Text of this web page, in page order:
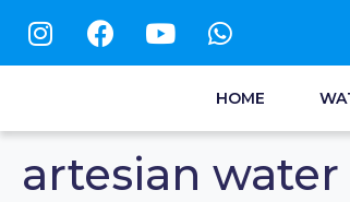
HOME
artesian water